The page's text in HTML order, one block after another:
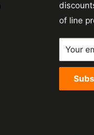
of line
Your